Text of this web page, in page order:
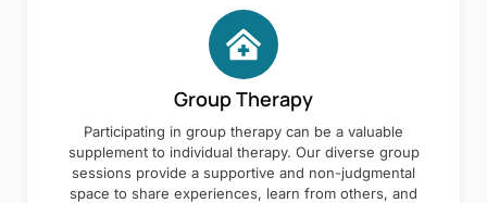
Group Therapy
Participating in group therapy can be a valuable
supplement to individual therapy. Our diverse group
sessions provide a supportive and non-judgmental
space to share experiences, learn from others, and